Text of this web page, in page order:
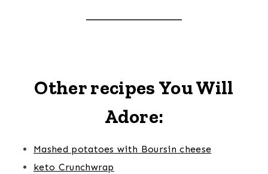
Other recipes You Will
Adore:
Mashed potatoes with Boursin cheese
keto Crunchwrap